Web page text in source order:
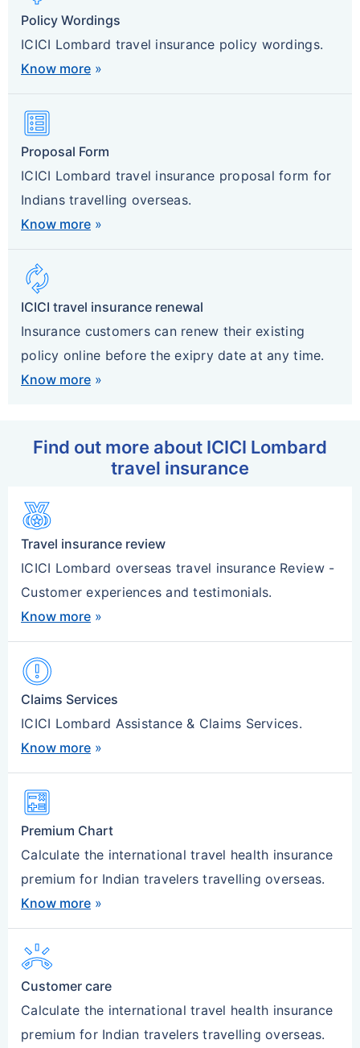
Policy Wordings
ICICI Lombard travel insurance policy wordings.
Know more »
List_Alt
Proposal Form
ICICI Lombard travel insurance proposal form for
Indians travelling overseas.
Know more »
Autorenew
ICICI travel insurance renewal
Insurance customers can renew their existing
policy online before the exipry date at any time.
Know more »
Find out more about ICICI Lombard
travel insurance
Social_Leaderboard
Travel insurance review
ICICI Lombard overseas travel insurance Review -
Customer experiences and testimonials.
Know more »
Error
Claims Services
ICICI Lombard Assistance & Claims Services.
Know more »
Calculate
Premium Chart
Calculate the international travel health insurance
premium for Indian travelers travelling overseas.
Know more »
Ring_Volume
Customer care
Calculate the international travel health insurance
premium for Indian travelers travelling overseas.